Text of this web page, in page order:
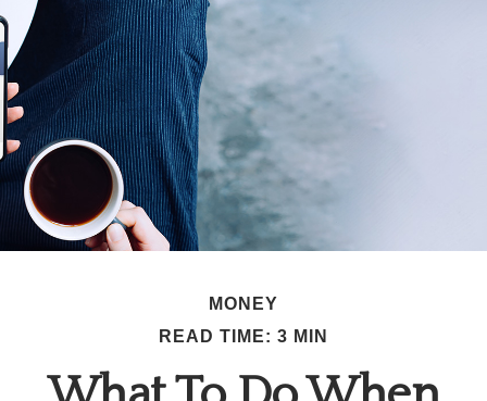
MONEY
READ TIME: 3 MIN